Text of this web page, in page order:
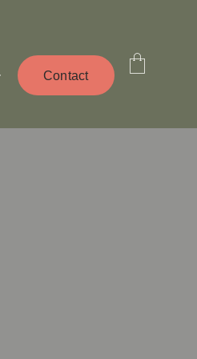
Contact